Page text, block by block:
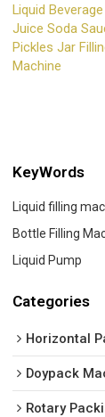
Liquid
Juice Soda
Pickles Jar
Machine
KeyWords
Liquid filling
Bottle Filling
Liquid Pump
Categories
Horizontal
Doypack
Rotary